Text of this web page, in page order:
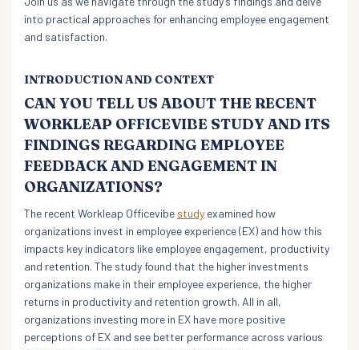
into practical approaches for enhancing employee engagement
and satisfaction.
INTRODUCTION AND CONTEXT
CAN YOU TELL US ABOUT THE RECENT
WORKLEAP OFFICEVIBE STUDY AND ITS
FINDINGS REGARDING EMPLOYEE
FEEDBACK AND ENGAGEMENT IN
ORGANIZATIONS?
The recent Workleap Officevibe study examined how
organizations invest in employee experience (EX) and how this
impacts key indicators like employee engagement, productivity
and retention. The study found that the higher investments
organizations make in their employee experience, the higher
returns in productivity and retention growth. All in all,
organizations investing more in EX have more positive
perceptions of EX and see better performance across various